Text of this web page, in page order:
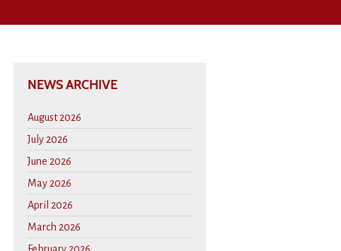
NEWS ARCHIVE
August 2026
July 2026
June 2026
May 2026
April 2026
March 2026